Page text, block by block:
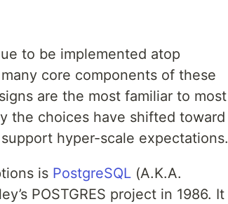
to be implemented atop
core components of these
are the most familiar to most
the choices have shifted toward
hyper-scale expectations.
is PostgreSQL (A.K.A.
POSTGRES project in 1986. It